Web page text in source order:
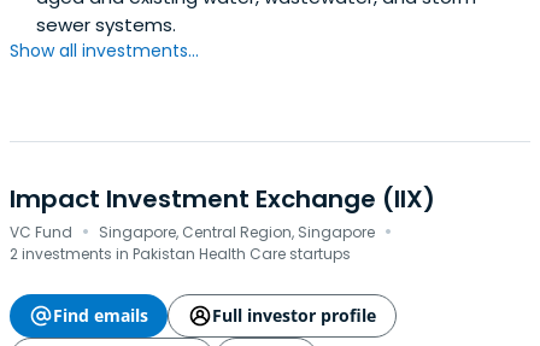
sewer systems.
Show all investments...
Impact Investment Exchange (IIX)
VC Fund · Singapore, Central Region, Singapore ·
2 investments in Pakistan Health Care startups
Find emails
Full investor profile